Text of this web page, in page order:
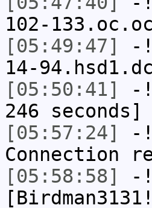
102-
[05:49:47]
-
14-
[05:50:41]
-
246 seconds]
[05:57:24]
-
Connection
[05:58:58]
-